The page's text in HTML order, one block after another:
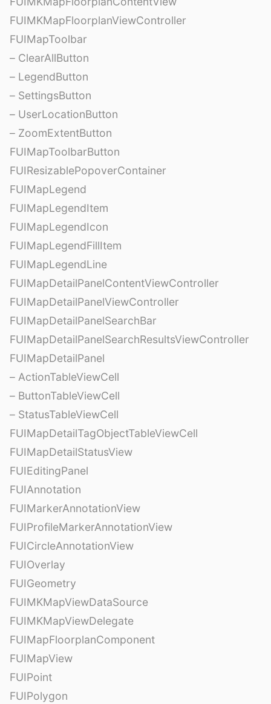
FUIMKMapFloorplanViewController
FUIMapToolbar
– ClearAllButton
– LegendButton
– SettingsButton
– UserLocationButton
– ZoomExtentButton
FUIMapToolbarButton
FUIResizablePopoverContainer
FUIMapLegend
FUIMapLegendItem
FUIMapLegendIcon
FUIMapLegendFillItem
FUIMapLegendLine
FUIMapDetailPanelContentViewController
FUIMapDetailPanelViewController
FUIMapDetailPanelSearchBar
FUIMapDetailPanelSearchResultsViewController
FUIMapDetailPanel
– ActionTableViewCell
– ButtonTableViewCell
– StatusTableViewCell
FUIMapDetailTagObjectTableViewCell
FUIMapDetailStatusView
FUIEditingPanel
FUIAnnotation
FUIMarkerAnnotationView
FUIProfileMarkerAnnotationView
FUICircleAnnotationView
FUIOverlay
FUIGeometry
FUIMKMapViewDataSource
FUIMKMapViewDelegate
FUIMapFloorplanComponent
FUIMapView
FUIPoint
FUIPolygon